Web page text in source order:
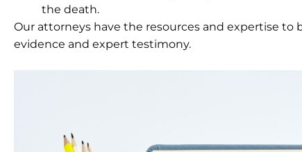
the death.
Our attorneys have the resources and expertise to
evidence and expert testimony.